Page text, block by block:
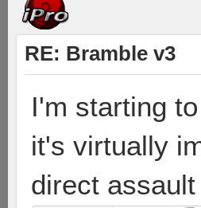
RE: Bramble v3
I'm starting
it's virtually
direct